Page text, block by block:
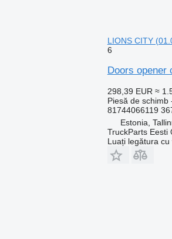
LIONS CITY
6
Doors opener
298,39 EUR ≈
Piesă de
81744066119
Estonia,
TruckParts Eesti
Luați legătura